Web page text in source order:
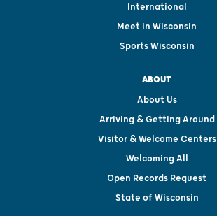
International
Meet in Wisconsin
Sports Wisconsin
ABOUT
About Us
Arriving & Getting Around
Visitor & Welcome Centers
Welcoming All
Open Records Request
State of Wisconsin